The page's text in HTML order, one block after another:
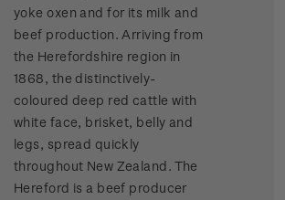
yoke oxen and for its milk and
beef production. Arriving from
the Herefordshire region in
1868, the distinctively-
coloured deep red cattle with
white face, brisket, belly and
legs, spread quickly
throughout New Zealand. The
Hereford is a beef producer